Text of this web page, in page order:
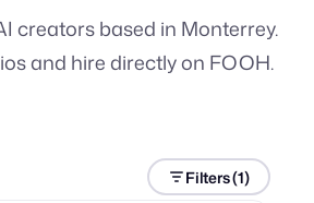
creators based in Monterrey.
and hire directly on FOOH.
Filters(1)